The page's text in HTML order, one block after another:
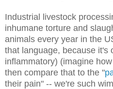
Industrial livestock
inhumane torture and
animals every year in the
that language, because it's
inflammatory) (imagine
then compare that to the "
their pain" -- we're such